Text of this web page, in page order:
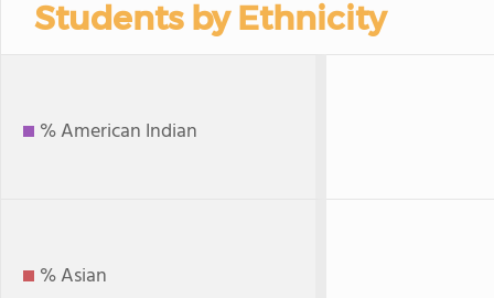
Students by Ethnicity
% American Indian
% Asian